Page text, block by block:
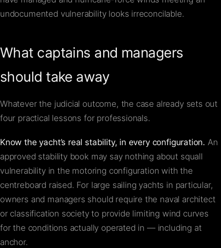
undocumented vulnerability looks irreconcilable.
What captains and managers
should take away
Whatever the judicial outcome, the case already sets out
four practical lessons for professionals.
Know the yacht’s real stability, in every configuration. An
approved stability book may say nothing about squall
vulnerability in the motoring configuration with the
centreboard raised. For large sailing yachts in particular,
owners and managers should require the naval architect
or classification society to provide limiting wind curves
for the conditions actually operated in — including at
anchor.